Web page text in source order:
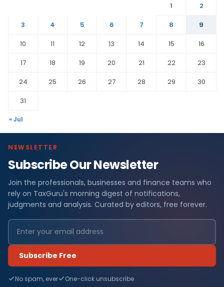
1
2
3
4 5 6 7 8
9
10
11 12 13 14 15
16
17
18 19 20 21 22
23
24
25 26 27 28 29
30
31
« Jul
NEWSLETTER
Subscribe Our Newsletter
Join the professionals, businesses and finance teams who
rely on TaxGuru's morning digest of notifications,
judgments and analysis. Curated by editors, free forever.
Subscribe Free
No spam, ever One-click unsubscribe